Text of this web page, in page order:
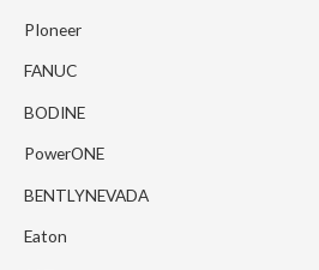
PIoneer
FANUC
BODINE
PowerONE
BENTLYNEVADA
Eaton